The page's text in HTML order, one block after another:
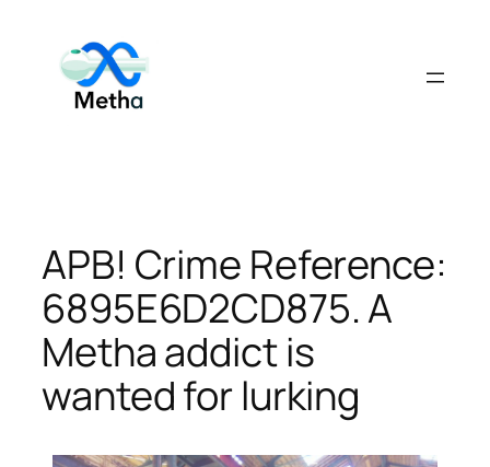
content
APB! Crime Reference:
6895E6D2CD875. A
Metha addict is
wanted for lurking